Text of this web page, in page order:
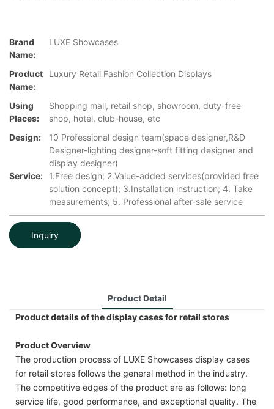
Brand
Name:
LUXE Showcases
Product
Name:
Luxury Retail Fashion Collection Displays
Using
Places:
Shopping mall, retail shop, showroom, duty-free
shop, hotel, club-house, etc
Design:
10 Professional design team(space designer,R&D
Designer-lighting designer-soft fitting designer and
display designer)
Service:
1.Free design; 2.Value-added services(provided free
solution concept); 3.Installation instruction; 4. Take
measurements; 5. Professional after-sale service
Inquiry
Product Detail
Product details of the display cases for retail stores
Product Overview
The production process of LUXE Showcases display cases
for retail stores follows the general method in the industry.
The competitive edges of the product are as follows: long
service life, good performance, and exceptional quality. The